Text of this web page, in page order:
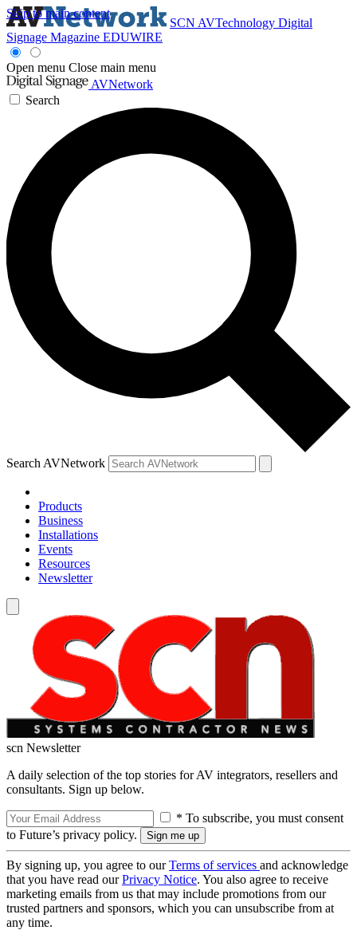
Skip to main content
SCN AVTechnology Digital
Signage Magazine EDUWIRE
Open menu Close main menu
AVNetwork
Search
Search AVNetwork
Products
Business
Installations
Events
Resources
Newsletter
scn Newsletter
A daily selection of the top stories for AV integrators, resellers and
consultants. Sign up below.
* To subscribe, you must consent
to Future’s privacy policy.
By signing up, you agree to ourTerms of services and acknowledge
that you have read ourPrivacy Notice. You also agree to receive
marketing emails from us that may include promotions from our
trusted partners and sponsors, which you can unsubscribe from at
any time.